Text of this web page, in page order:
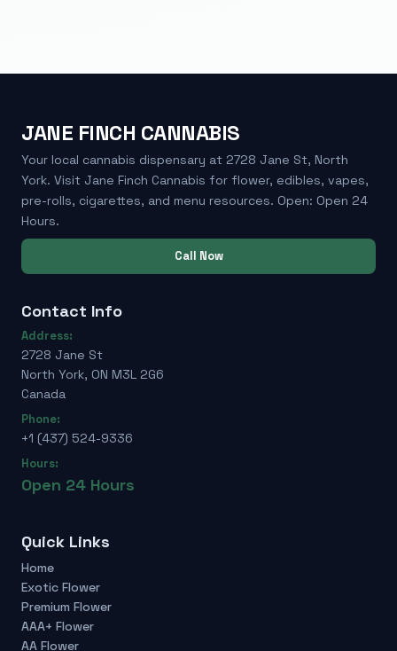
JANE FINCH CANNABIS
Your local cannabis dispensary at 2728 Jane St, North
York. Visit Jane Finch Cannabis for flower, edibles, vapes,
pre-rolls, cigarettes, and menu resources. Open: Open 24
Hours.
Call Now
Contact Info
Address:
2728 Jane St
North York, ON M3L 2G6
Canada
Phone:
+1 (437) 524-9336
Hours:
Open 24 Hours
Quick Links
Home
Exotic Flower
Premium Flower
AAA+ Flower
AA Flower